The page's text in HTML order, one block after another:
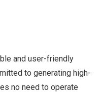
and user-friendly
to generating high-
no need to operate